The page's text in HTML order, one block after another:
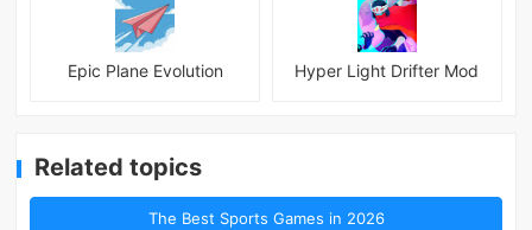
Epic Plane Evolution Hyper Light Drifter Mod
Related topics
The Best Sports Games in 2026